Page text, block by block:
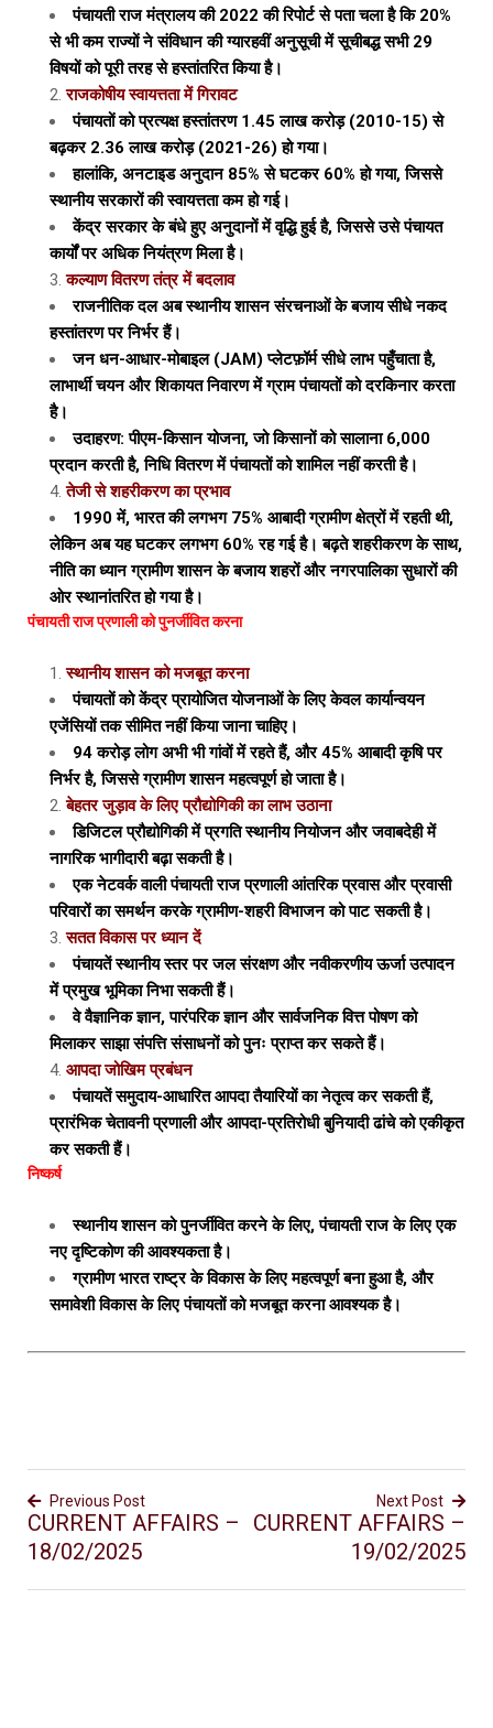
पंचायती राज मंत्रालय की 2022 की रिपोर्ट से पता चला है कि 20%
से भी कम राज्यों ने संविधान की ग्यारहवीं अनुसूची में सूचीबद्ध सभी 29
विषयों को पूरी तरह से हस्तांतरित किया है।
राजकोषीय स्वायत्तता में गिरावट
पंचायतों को प्रत्यक्ष हस्तांतरण ₹1.45 लाख करोड़ (2010-15) से
बढ़कर ₹2.36 लाख करोड़ (2021-26) हो गया।
हालांकि, अनटाइड अनुदान 85% से घटकर 60% हो गया, जिससे
स्थानीय सरकारों की स्वायत्तता कम हो गई।
केंद्र सरकार के बंधे हुए अनुदानों में वृद्धि हुई है, जिससे उसे पंचायत
कार्यों पर अधिक नियंत्रण मिला है।
कल्याण वितरण तंत्र में बदलाव
राजनीतिक दल अब स्थानीय शासन संरचनाओं के बजाय सीधे नकद
हस्तांतरण पर निर्भर हैं।
जन धन-आधार-मोबाइल (JAM) प्लेटफ़ॉर्म सीधे लाभ पहुँचाता है,
लाभार्थी चयन और शिकायत निवारण में ग्राम पंचायतों को दरकिनार करता
है।
उदाहरण: पीएम-किसान योजना, जो किसानों को सालाना ₹6,000
प्रदान करती है, निधि वितरण में पंचायतों को शामिल नहीं करती है।
तेजी से शहरीकरण का प्रभाव
1990 में, भारत की लगभग 75% आबादी ग्रामीण क्षेत्रों में रहती थी,
लेकिन अब यह घटकर लगभग 60% रह गई है। बढ़ते शहरीकरण के साथ,
नीति का ध्यान ग्रामीण शासन के बजाय शहरों और नगरपालिका सुधारों की
ओर स्थानांतरित हो गया है।
पंचायती राज प्रणाली को पुनर्जीवित करना
स्थानीय शासन को मजबूत करना
पंचायतों को केंद्र प्रायोजित योजनाओं के लिए केवल कार्यान्वयन
एजेंसियों तक सीमित नहीं किया जाना चाहिए।
94 करोड़ लोग अभी भी गांवों में रहते हैं, और 45% आबादी कृषि पर
निर्भर है, जिससे ग्रामीण शासन महत्वपूर्ण हो जाता है।
बेहतर जुड़ाव के लिए प्रौद्योगिकी का लाभ उठाना
डिजिटल प्रौद्योगिकी में प्रगति स्थानीय नियोजन और जवाबदेही में
नागरिक भागीदारी बढ़ा सकती है।
एक नेटवर्क वाली पंचायती राज प्रणाली आंतरिक प्रवास और प्रवासी
परिवारों का समर्थन करके ग्रामीण-शहरी विभाजन को पाट सकती है।
सतत विकास पर ध्यान दें
पंचायतें स्थानीय स्तर पर जल संरक्षण और नवीकरणीय ऊर्जा उत्पादन
में प्रमुख भूमिका निभा सकती हैं।
वे वैज्ञानिक ज्ञान, पारंपरिक ज्ञान और सार्वजनिक वित्त पोषण को
मिलाकर साझा संपत्ति संसाधनों को पुनः प्राप्त कर सकते हैं।
आपदा जोखिम प्रबंधन
पंचायतें समुदाय-आधारित आपदा तैयारियों का नेतृत्व कर सकती हैं,
प्रारंभिक चेतावनी प्रणाली और आपदा-प्रतिरोधी बुनियादी ढांचे को एकीकृत
कर सकती हैं।
निष्कर्ष
स्थानीय शासन को पुनर्जीवित करने के लिए, पंचायती राज के लिए एक
नए दृष्टिकोण की आवश्यकता है।
ग्रामीण भारत राष्ट्र के विकास के लिए महत्वपूर्ण बना हुआ है, और
समावेशी विकास के लिए पंचायतों को मजबूत करना आवश्यक है।
Previous Post
CURRENT AFFAIRS –
18/02/2025
Next Post
CURRENT AFFAIRS –
19/02/2025